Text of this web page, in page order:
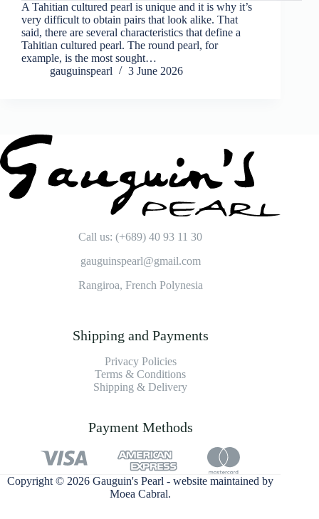
A Tahitian cultured pearl is unique and it is why it’s
very difficult to obtain pairs that look alike. That
said, there are several characteristics that define a
Tahitian cultured pearl. The round pearl, for
example, is the most sought…
gauguinspearl
3 June 2026
Call us: (+689) 40 93 11 30
gauguinspearl@gmail.com
Rangiroa, French Polynesia
Shipping and Payments
Privacy Policies
Terms & Conditions
Shipping & Delivery
Payment Methods
Copyright © 2026 Gauguin's Pearl - website maintained by
Moea Cabral.